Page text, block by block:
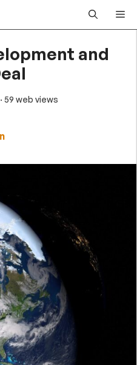
and
· 59 web views